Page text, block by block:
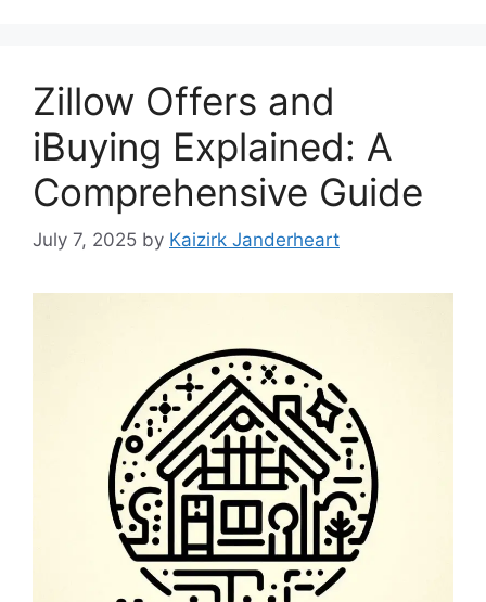
Zillow Offers and
iBuying Explained: A
Comprehensive Guide
July 7, 2025 by Kaizirk Janderheart